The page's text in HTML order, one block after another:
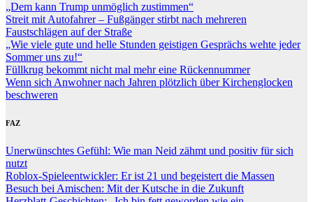
„Dem kann Trump unmöglich zustimmen“
Streit mit Autofahrer – Fußgänger stirbt nach mehreren
Faustschlägen auf der Straße
„Wie viele gute und helle Stunden geistigen Gesprächs wehte jeder
Sommer uns zu!“
Füllkrug bekommt nicht mal mehr eine Rückennummer
Wenn sich Anwohner nach Jahren plötzlich über Kirchenglocken
beschweren
FAZ
Unerwünschtes Gefühl: Wie man Neid zähmt und positiv für sich
nutzt
Roblox-Spieleentwickler: Er ist 21 und begeistert die Massen
Besuch bei Amischen: Mit der Kutsche in die Zukunft